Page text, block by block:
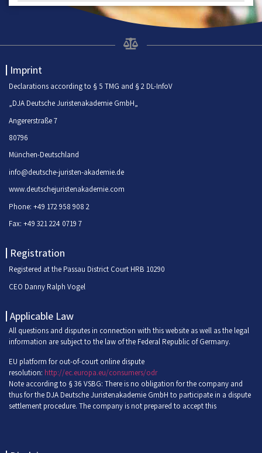
Imprint
Declarations according to § 5 TMG and § 2 DL-InfoV
„DJA Deutsche Juristenakademie GmbH„
Angererstraße 7
80796
München-Deutschland
info@deutsche-juristen-akademie.de
www.deutschejuristenakademie.com
Phone: +49 172 958 908 2
Fax: +49 321 224 0719 7
Registration
Registered at the Passau District Court HRB 10290
CEO Danny Ralph Vogel
Applicable Law
All questions and disputes in connection with this website as well as the legal
information are subject to the law of the Federal Republic of Germany.
EU platform for out-of-court online dispute
resolution: http://ec.europa.eu/consumers/odr
Note according to § 36 VSBG: There is no obligation for the company and
thus for the DJA Deutsche Juristenakademie GmbH to participate in a dispute
settlement procedure. The company is not prepared to accept this